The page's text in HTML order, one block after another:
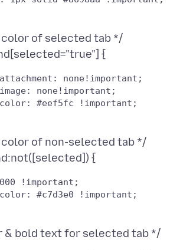
color of selected tab */
none!important;
none!important;
color of non-selected tab */
!important;